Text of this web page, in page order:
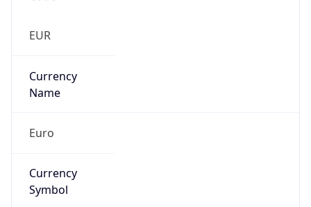
EUR
Currency
Name
Euro
Currency
Symbol